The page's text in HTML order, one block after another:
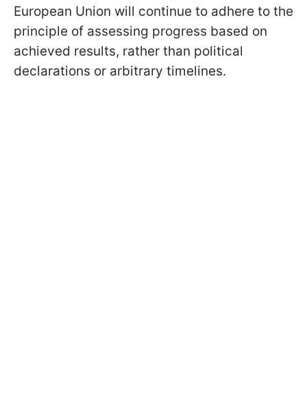
European Union will continue to adhere to the
principle of assessing progress based on
achieved results, rather than political
declarations or arbitrary timelines.